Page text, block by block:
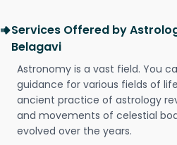
Services Offered by
Belagavi
Astronomy is a vast field. You
guidance for various fields of
ancient practice of astrology
and movements of celestial
evolved over the years.